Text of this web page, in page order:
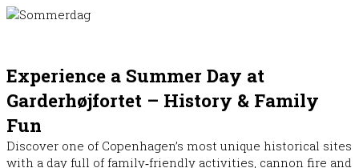
Experience a Summer Day at
Garderhøjfortet – History & Family
Fun
Discover one of Copenhagen’s most unique historical sites
with a day full of family‑friendly activities, cannon fire and